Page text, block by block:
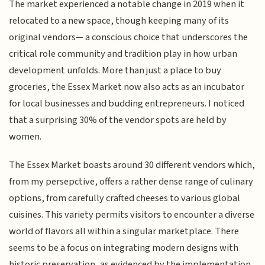
The market experienced a notable change in 2019 when it
relocated to a new space, though keeping many of its
original vendors— a conscious choice that underscores the
critical role community and tradition play in how urban
development unfolds. More than just a place to buy
groceries, the Essex Market now also acts as an incubator
for local businesses and budding entrepreneurs. I noticed
that a surprising 30% of the vendor spots are held by
women.
The Essex Market boasts around 30 different vendors which,
from my persepctive, offers a rather dense range of culinary
options, from carefully crafted cheeses to various global
cuisines. This variety permits visitors to encounter a diverse
world of flavors all within a singular marketplace. There
seems to be a focus on integrating modern designs with